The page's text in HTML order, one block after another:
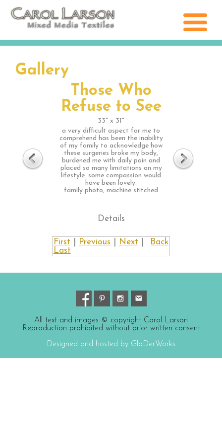
Gallery
Those Who
Refuse to See
33" x 31"
a very difficult aspect for me to
comprehend has been the inability
of my family to acknowledge how
these surgeries broke my body,
burdened me with daily pain and
placed so many limitations on my
lifestyle. some compassion would
have been lovely.
family photo, machine stitched
Details
Back
First Previous Next
Last
All text and images © copyright Carol Larson
Reproduction prohibited without prior written consent
Designed and hosted by GloDerWorks